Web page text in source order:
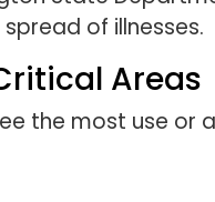
of illnesses.
Areas
the most use